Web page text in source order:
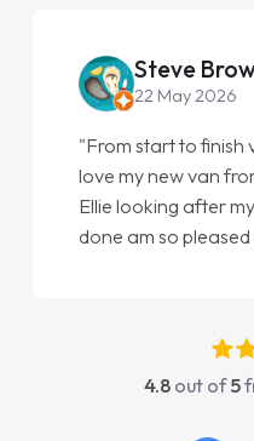
Steve
22 May 2026
"From start to finish
love my new van
Ellie looking after
done am so
4.8 out of5